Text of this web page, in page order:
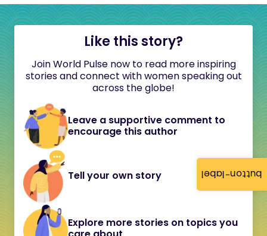
button-label
Like this story?
Join World Pulse now to read more inspiring
stories and connect with women speaking out
across the globe!
Leave a supportive comment to
encourage this author
Tell your own story
Explore more stories on topics you